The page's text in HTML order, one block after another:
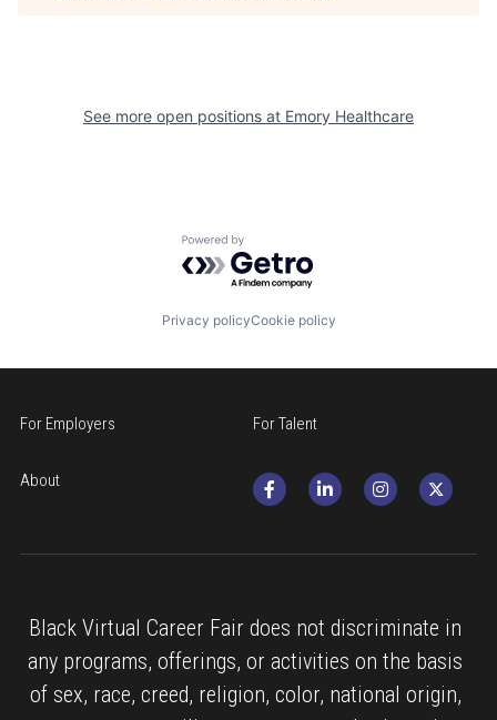
See more open positions at Emory Healthcare
Powered by Getro.com
Privacy policyCookie policy
For Employers For Talent
About
Black Virtual Career Fair does not discriminate in
any programs, offerings, or activities on the basis
of sex, race, creed, religion, color, national origin,